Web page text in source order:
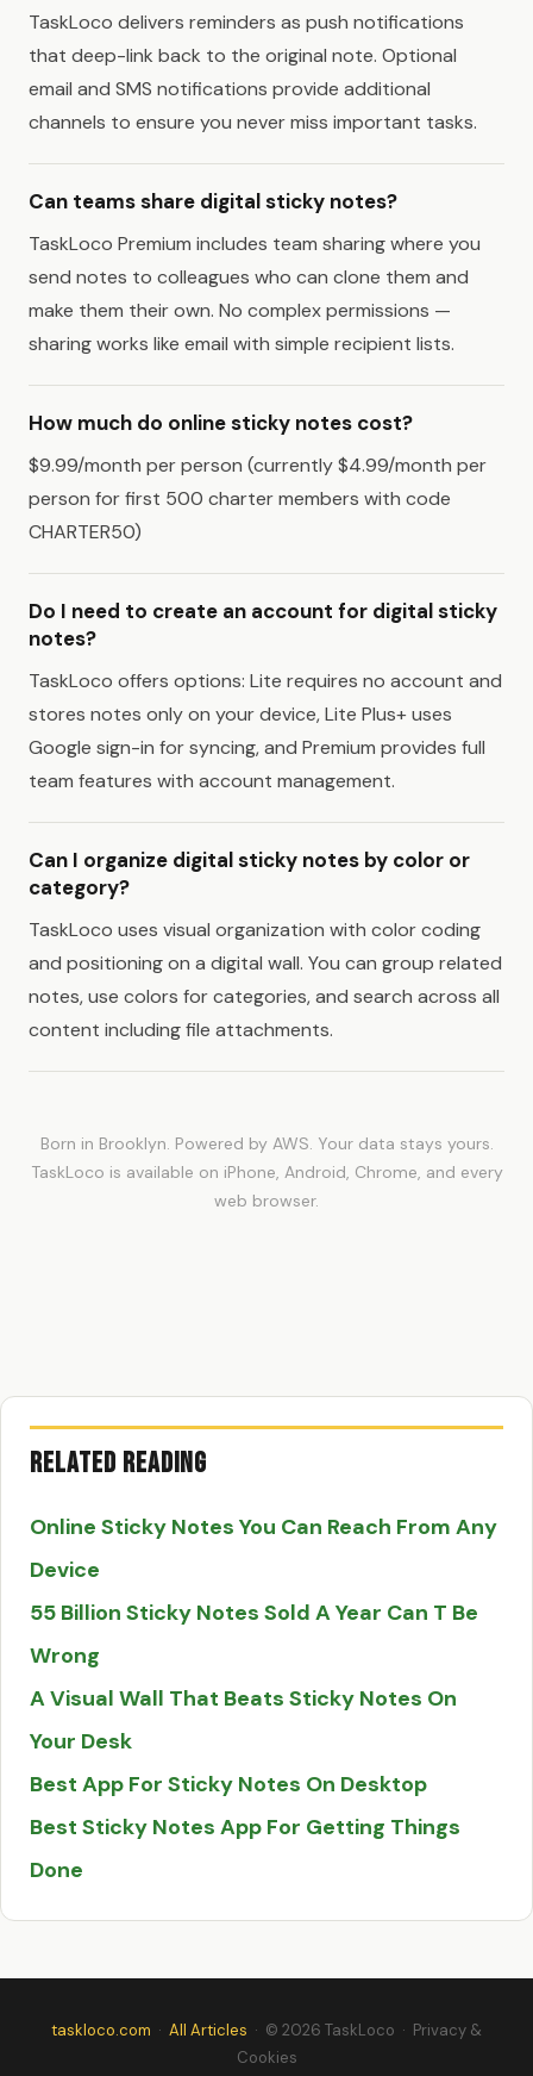
TaskLoco delivers reminders as push notifications
that deep-link back to the original note. Optional
email and SMS notifications provide additional
channels to ensure you never miss important tasks.
Can teams share digital sticky notes?
TaskLoco Premium includes team sharing where you
send notes to colleagues who can clone them and
make them their own. No complex permissions —
sharing works like email with simple recipient lists.
How much do online sticky notes cost?
$9.99/month per person (currently $4.99/month per
person for first 500 charter members with code
CHARTER50)
Do I need to create an account for digital sticky
notes?
TaskLoco offers options: Lite requires no account and
stores notes only on your device, Lite Plus+ uses
Google sign-in for syncing, and Premium provides full
team features with account management.
Can I organize digital sticky notes by color or
category?
TaskLoco uses visual organization with color coding
and positioning on a digital wall. You can group related
notes, use colors for categories, and search across all
content including file attachments.
Born in Brooklyn. Powered by AWS. Your data stays yours.
TaskLoco is available on iPhone, Android, Chrome, and every
web browser.
Related Reading
Online Sticky Notes You Can Reach From Any
Device
55 Billion Sticky Notes Sold A Year Can T Be
Wrong
A Visual Wall That Beats Sticky Notes On
Your Desk
Best App For Sticky Notes On Desktop
Best Sticky Notes App For Getting Things
Done
taskloco.com · All Articles · © 2026 TaskLoco · Privacy &
Cookies